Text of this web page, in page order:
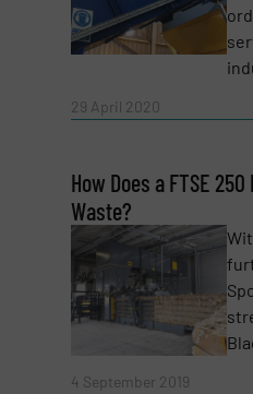
(Required)
29 April 2020
How Does a FTSE
Waste?
4 September 2019